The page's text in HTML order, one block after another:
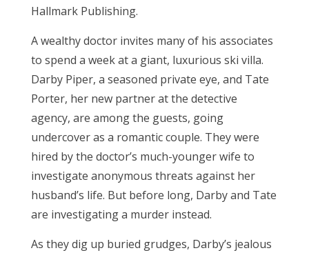
Hallmark Publishing.
A wealthy doctor invites many of his associates
to spend a week at a giant, luxurious ski villa.
Darby Piper, a seasoned private eye, and Tate
Porter, her new partner at the detective
agency, are among the guests, going
undercover as a romantic couple. They were
hired by the doctor’s much-younger wife to
investigate anonymous threats against her
husband’s life. But before long, Darby and Tate
are investigating a murder instead.
As they dig up buried grudges, Darby’s jealous